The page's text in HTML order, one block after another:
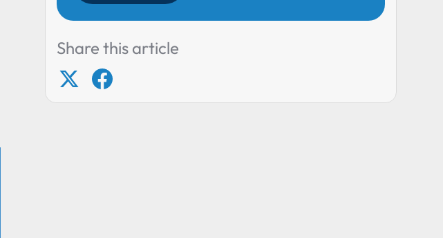
Share this article